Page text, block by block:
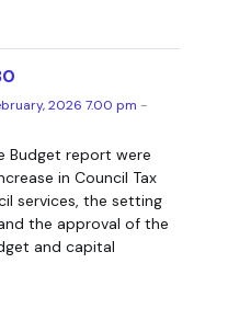
2026 7.00 pm -
Budget report were
in Council Tax
services, the setting
the approval of the
and capital